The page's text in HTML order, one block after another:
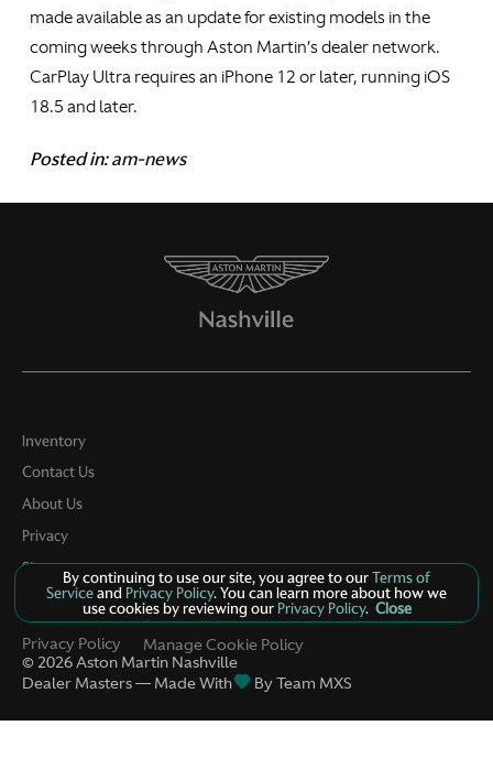
made available as an update for existing models in the
coming weeks through Aston Martin’s dealer network.
CarPlay Ultra requires an iPhone 12 or later, running iOS
18.5 and later.
Posted in:am-news
Inventory
Contact Us
About Us
Privacy
Sitemap
LinkFB
© 2026Aston Martin Nashville
Dealer Masters — Made With
By Team MXS
Privacy Policy
By continuing to use our site, you agree to ourTerms of
Serviceand Privacy Policy. You can learn more about how we
use cookies by reviewing ourPrivacy Policy. Close
Manage Cookie Policy